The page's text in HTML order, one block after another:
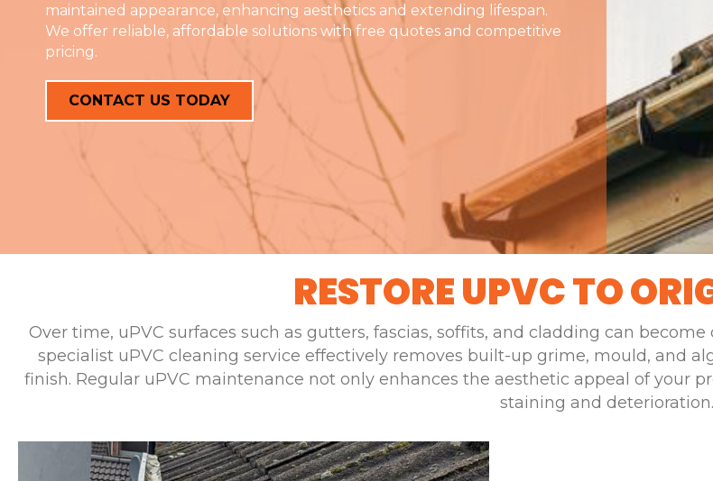
maintained appearance, enhancing aesthetics and extending lifespan.
We offer reliable, affordable solutions with free quotes and competitive
pricing.
CONTACT US TODAY
RESTORE UPVC TO
Over time, uPVC surfaces such as gutters, fascias, soffits, and cladding can
specialist uPVC cleaning service effectively removes built-up grime, mould, and
finish. Regular uPVC maintenance not only enhances the aesthetic appeal of your
staining and deterioration.